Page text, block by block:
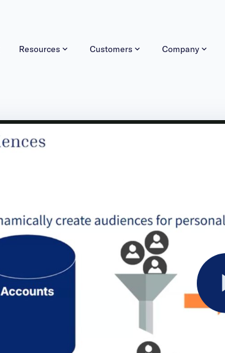
Resources Customers Company